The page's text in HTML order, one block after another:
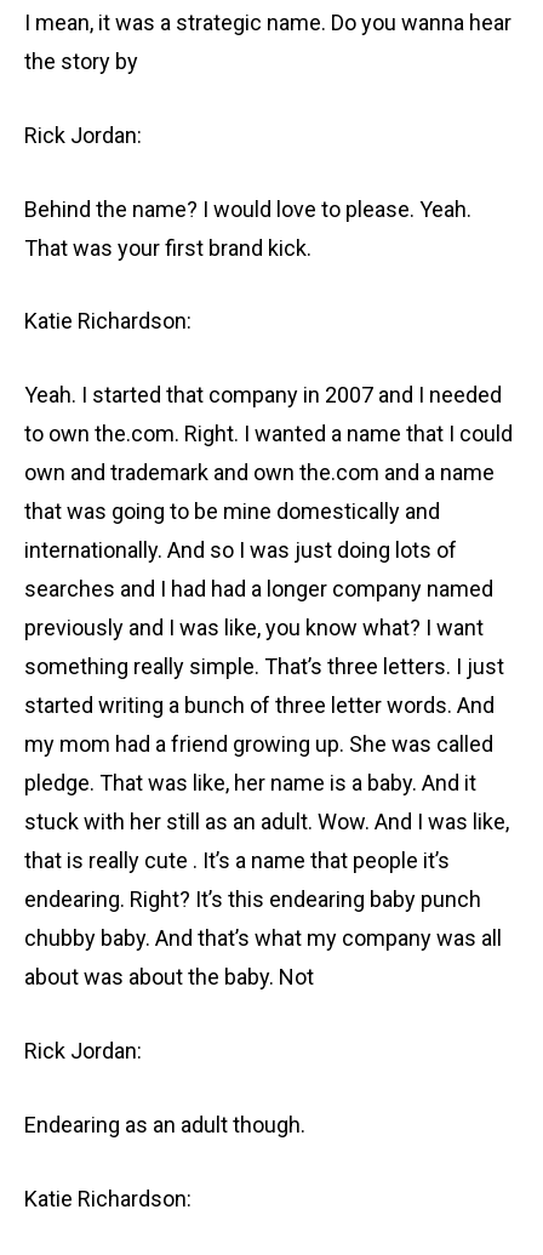
I mean, it was a strategic name. Do you wanna hear
the story by
Rick Jordan:
Behind the name? I would love to please. Yeah.
That was your first brand kick.
Katie Richardson:
Yeah. I started that company in 2007 and I needed
to own the.com. Right. I wanted a name that I could
own and trademark and own the.com and a name
that was going to be mine domestically and
internationally. And so I was just doing lots of
searches and I had had a longer company named
previously and I was like, you know what? I want
something really simple. That’s three letters. I just
started writing a bunch of three letter words. And
my mom had a friend growing up. She was called
pledge. That was like, her name is a baby. And it
stuck with her still as an adult. Wow. And I was like,
that is really cute . It’s a name that people it’s
endearing. Right? It’s this endearing baby punch
chubby baby. And that’s what my company was all
about was about the baby. Not
Rick Jordan:
Endearing as an adult though.
Katie Richardson: